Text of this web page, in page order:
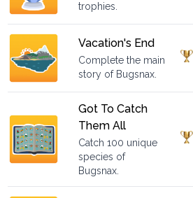
trophies.
Vacation's End
Complete the main
story of Bugsnax.
Got To Catch
Them All
Catch 100 unique
species of
Bugsnax.